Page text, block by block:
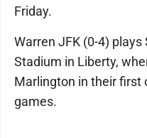
Friday.
Warren JFK (0-4)
Stadium in Liberty,
Marlington in their first
games.